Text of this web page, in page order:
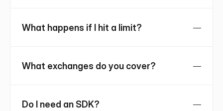
What happens if I hit a limit?
What exchanges do you cover?
Do I need an SDK?